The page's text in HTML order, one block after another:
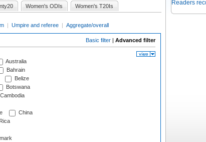
Women's ODIs Women's T20Is
| Umpire and referee | Aggregate/overall
Basic filter | Advanced filter
Australia
Bahrain
Belize
Botswana
Cambodia
China
Readers